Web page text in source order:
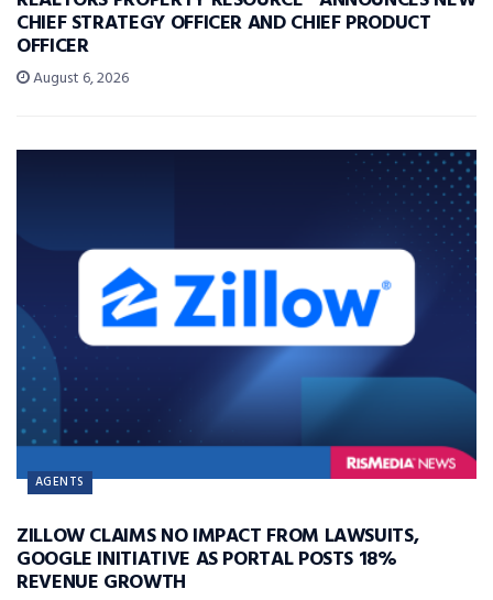
CHIEF STRATEGY OFFICER AND CHIEF PRODUCT
OFFICER
August 6, 2026
AGENTS
ZILLOW CLAIMS NO IMPACT FROM LAWSUITS,
GOOGLE INITIATIVE AS PORTAL POSTS 18%
REVENUE GROWTH